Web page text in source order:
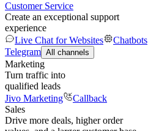
Customer Service
Create an exceptional support
experience
Live Chat for Websites
Chatbots
Telegram All channels
Marketing
Turn traffic into
qualified leads
Jivo Marketing
Callback
Sales
Drive more deals, higher order